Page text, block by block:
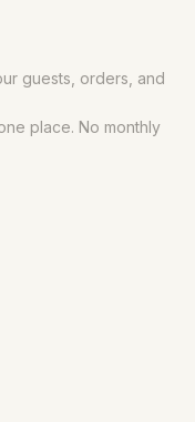
guests, orders, and
place. No monthly